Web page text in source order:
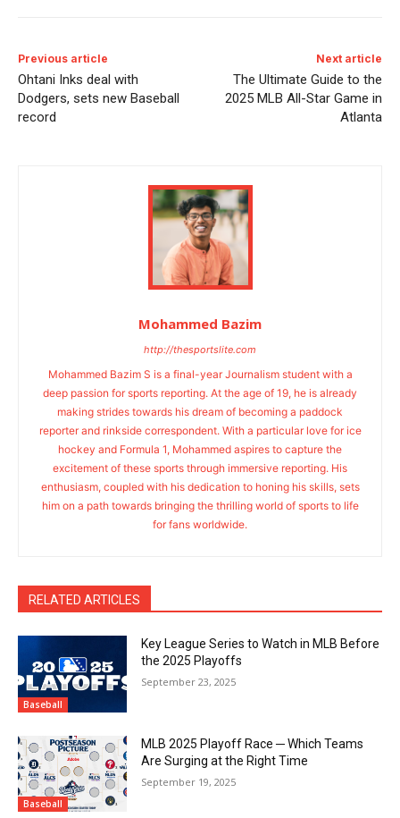
Previous article
Ohtani Inks deal with
Dodgers, sets new Baseball
record
Next article
The Ultimate Guide to the
2025 MLB All-Star Game in
Atlanta
Mohammed Bazim
http://thesportslite.com
Mohammed Bazim S is a final-year Journalism student with a
deep passion for sports reporting. At the age of 19, he is already
making strides towards his dream of becoming a paddock
reporter and rinkside correspondent. With a particular love for ice
hockey and Formula 1, Mohammed aspires to capture the
excitement of these sports through immersive reporting. His
enthusiasm, coupled with his dedication to honing his skills, sets
him on a path towards bringing the thrilling world of sports to life
for fans worldwide.
RELATED ARTICLES
Baseball
Key League Series to Watch in MLB Before
the 2025 Playoffs
September 23, 2025
Baseball
MLB 2025 Playoff Race ─ Which Teams
Are Surging at the Right Time
September 19, 2025